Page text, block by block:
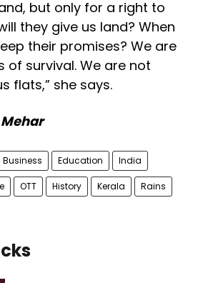
but only for a right to
they give us land? When
their promises? We are
of survival. We are not
flats,” she says.
Mehar
Business Education India
OTT History Kerala Rains